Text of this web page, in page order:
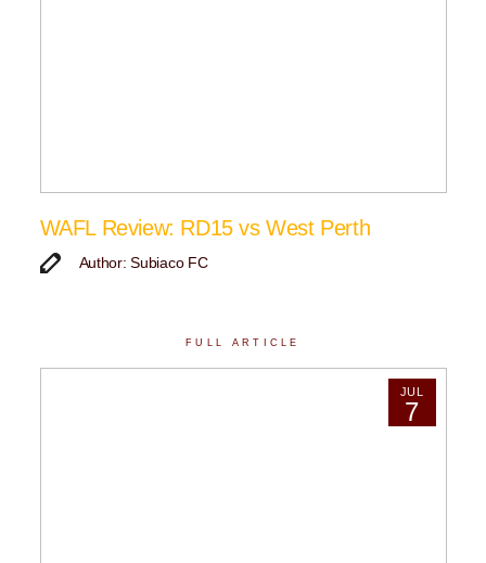
WAFL Review: RD15 vs West Perth
Author: Subiaco FC
FULL ARTICLE
JUL
7